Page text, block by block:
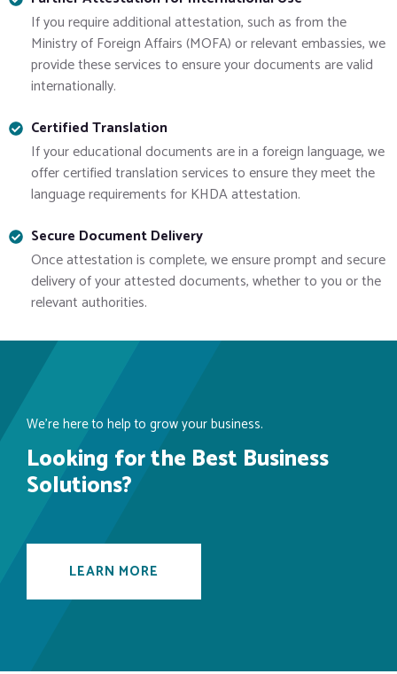
If you require additional attestation, such as from the
Ministry of Foreign Affairs (MOFA) or relevant embassies, we
provide these services to ensure your documents are valid
internationally.
Certified Translation
If your educational documents are in a foreign language, we
offer certified translation services to ensure they meet the
language requirements for KHDA attestation.
Secure Document Delivery
Once attestation is complete, we ensure prompt and secure
delivery of your attested documents, whether to you or the
relevant authorities.
We’re here to help to grow your business.
Looking for the Best Business
Solutions?
LEARN MORE